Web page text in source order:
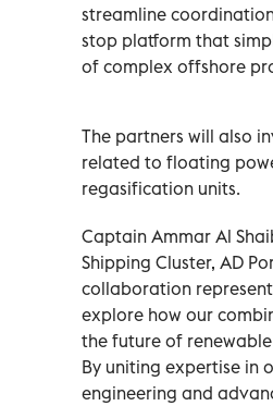
streamline
stop platform that
of complex offshore
The partners will also
related to floating
regasification units.
Captain Ammar Al
Shipping Cluster, AD
collaboration
explore how our
the future of
By uniting expertise in
engineering and